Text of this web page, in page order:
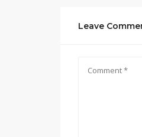
Leave